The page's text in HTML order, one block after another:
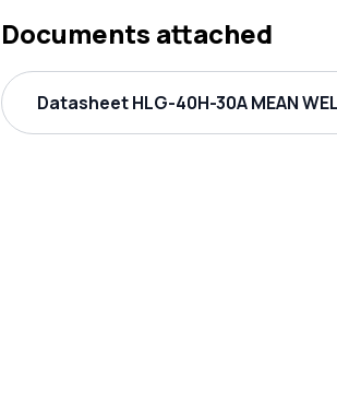
Documents attached
Datasheet HLG-40H-30A MEAN